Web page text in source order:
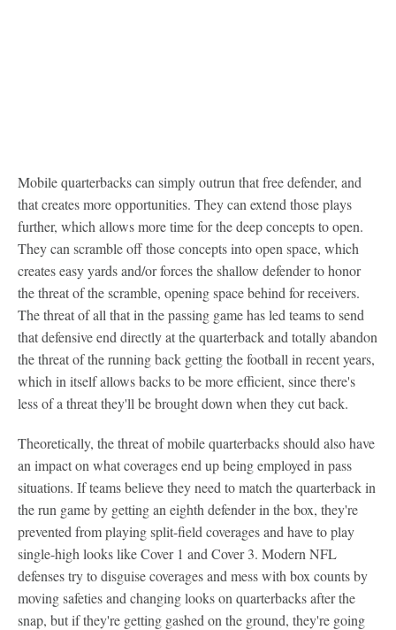
Mobile quarterbacks can simply outrun that free defender, and
that creates more opportunities. They can extend those plays
further, which allows more time for the deep concepts to open.
They can scramble off those concepts into open space, which
creates easy yards and/or forces the shallow defender to honor
the threat of the scramble, opening space behind for receivers.
The threat of all that in the passing game has led teams to send
that defensive end directly at the quarterback and totally abandon
the threat of the running back getting the football in recent years,
which in itself allows backs to be more efficient, since there's
less of a threat they'll be brought down when they cut back.
Theoretically, the threat of mobile quarterbacks should also have
an impact on what coverages end up being employed in pass
situations. If teams believe they need to match the quarterback in
the run game by getting an eighth defender in the box, they're
prevented from playing split-field coverages and have to play
single-high looks like Cover 1 and Cover 3. Modern NFL
defenses try to disguise coverages and mess with box counts by
moving safeties and changing looks on quarterbacks after the
snap, but if they're getting gashed on the ground, they're going